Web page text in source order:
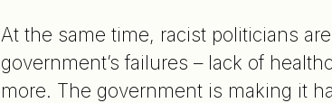
At the same time, racist politicians
government’s failures – lack of
more. The government is making it